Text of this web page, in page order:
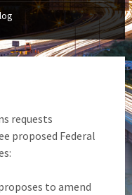
requests
proposed Federal
to amend